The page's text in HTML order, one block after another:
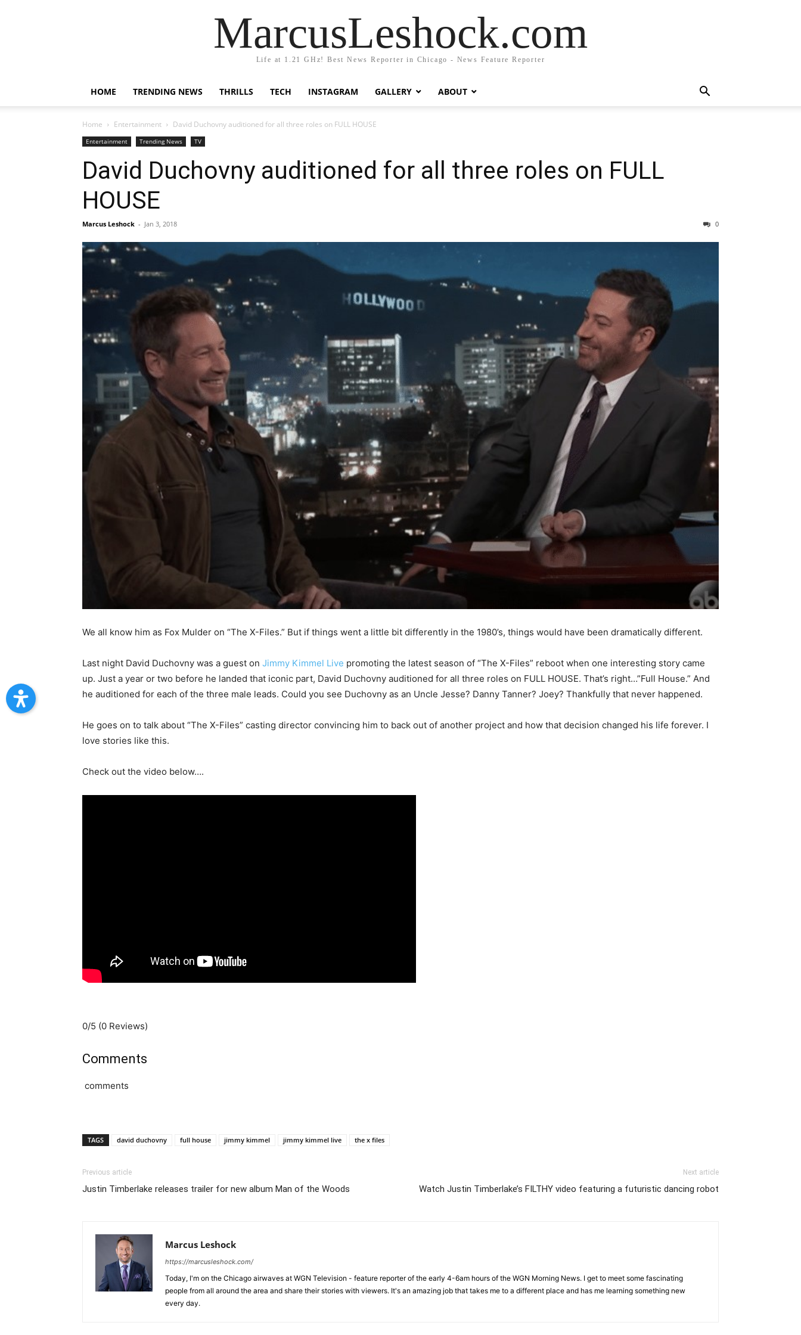
MarcusLeshock.com
Life at 1.21 GHz! Best News Reporter in Chicago - News Feature Reporter
HOME TRENDING NEWS THRILLS TECH INSTAGRAM GALLERY ABOUT
Home Entertainment David Duchovny auditioned for all three roles on FULL HOUSE
Entertainment Trending News TV
David Duchovny auditioned for all three roles on FULL
HOUSE
Marcus Leshock - Jan 3, 2018 0
We all know him as Fox Mulder on “The X-Files.” But if things went a little bit differently in the 1980’s, things would have been dramatically different.
Last night David Duchovny was a guest on Jimmy Kimmel Live promoting the latest season of “The X-Files” reboot when one interesting story came
up. Just a year or two before he landed that iconic part, David Duchovny auditioned for all three roles on FULL HOUSE. That’s right…”Full House.” And
he auditioned for each of the three male leads. Could you see Duchovny as an Uncle Jesse? Danny Tanner? Joey? Thankfully that never happened.
He goes on to talk about “The X-Files” casting director convincing him to back out of another project and how that decision changed his life forever. I
love stories like this.
Check out the video below….
0/5 (0 Reviews)
Comments
comments
TAGS david duchovny full house jimmy kimmel jimmy kimmel live the x files
Previous article
Justin Timberlake releases trailer for new album Man of the Woods
Next article
Watch Justin Timberlake’s FILTHY video featuring a futuristic dancing robot
Marcus Leshock
https://marcusleshock.com/
Today, I'm on the Chicago airwaves at WGN Television - feature reporter of the early 4-6am hours of the WGN Morning News. I get to meet some fascinating
people from all around the area and share their stories with viewers. It's an amazing job that takes me to a different place and has me learning something new
every day.